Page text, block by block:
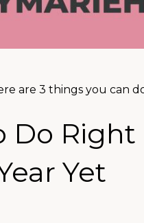
are 3 things you can
Do Right
Yet